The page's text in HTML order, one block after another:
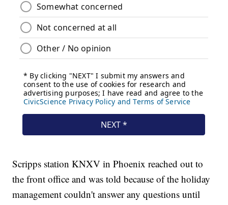
Scripps station KNXV in Phoenix reached out to
the front office and was told because of the holiday
management couldn't answer any questions until